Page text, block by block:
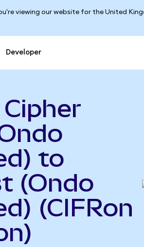
viewing our website for the United
Developer
to
(Ondo
(CIFRon